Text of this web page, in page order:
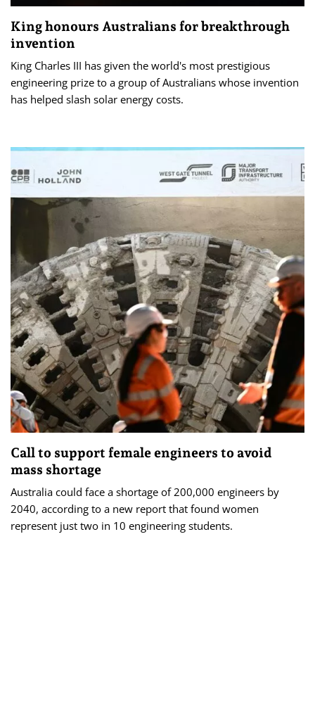
King honours Australians for breakthrough
invention
King Charles III has given the world's most prestigious
engineering prize to a group of Australians whose invention
has helped slash solar energy costs.
Call to support female engineers to avoid
mass shortage
Australia could face a shortage of 200,000 engineers by
2040, according to a new report that found women
represent just two in 10 engineering students.